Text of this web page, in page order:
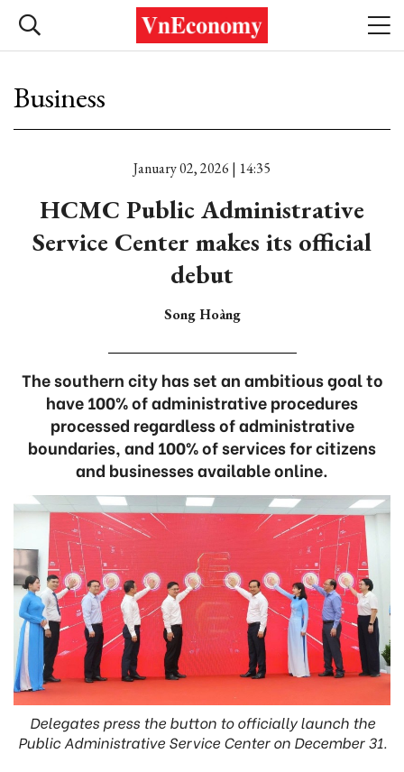
Business
January 02, 2026 | 14:35
HCMC Public Administrative
Service Center makes its official
debut
Song Hoàng
The southern city has set an ambitious goal to
have 100% of administrative procedures
processed regardless of administrative
boundaries, and 100% of services for citizens
and businesses available online.
Delegates press the button to officially launch the
Public Administrative Service Center on December 31.